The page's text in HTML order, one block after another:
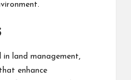
in land management,
enhance